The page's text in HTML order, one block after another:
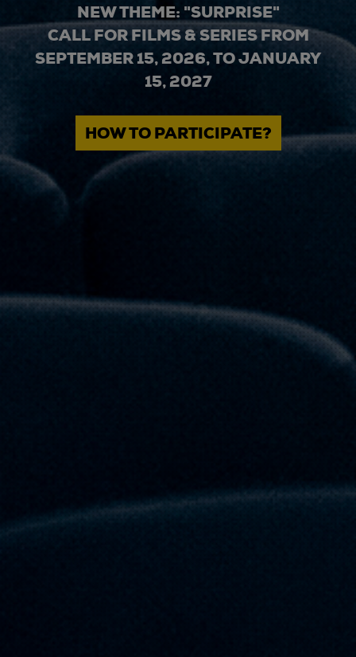
NEW THEME: "SURPRISE"
CALL FOR FILMS & SERIES FROM
SEPTEMBER 15, 2026, TO JANUARY
15, 2027
HOW TO PARTICIPATE?